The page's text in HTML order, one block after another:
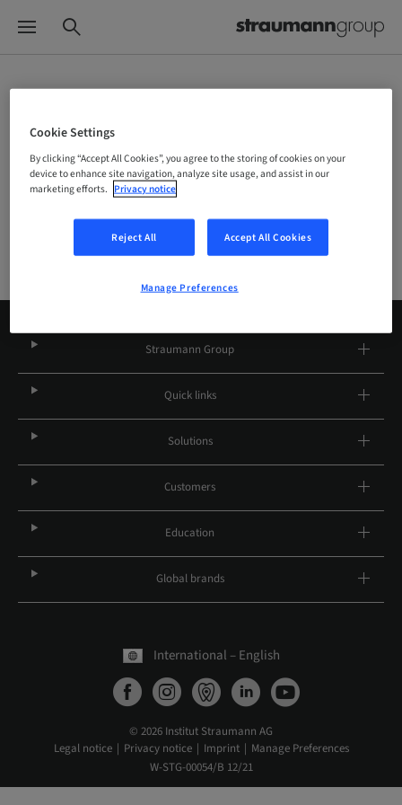
Company
Straumann Group
Quick links
Solutions
Customers
Education
Global brands
International – English
© 2026 Institut Straumann AG
Legal notice
Privacy notice Imprint
Manage Preferences
W-STG-00054/B 12/21
Cookie Settings
By clicking “Accept All Cookies”, you agree to the storing of cookies on your
device to enhance site navigation, analyze site usage, and assist in our
marketing efforts. Privacy notice
Reject All Accept All Cookies
Manage Preferences